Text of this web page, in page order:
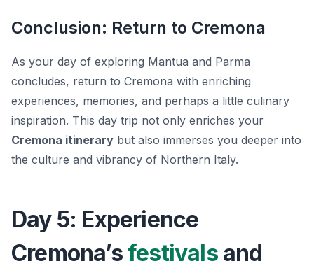
Conclusion: Return to Cremona
As your day of exploring Mantua and Parma
concludes, return to Cremona with enriching
experiences, memories, and perhaps a little culinary
inspiration. This day trip not only enriches your
Cremona itinerary but also immerses you deeper into
the culture and vibrancy of Northern Italy.
Day 5: Experience
Cremona’s festivalsand